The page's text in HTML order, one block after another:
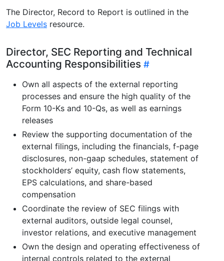
The Director, Record to Report is outlined in the
Job Levels resource.
Director, SEC Reporting and Technical
Accounting Responsibilities
Own all aspects of the external reporting
processes and ensure the high quality of the
Form 10-Ks and 10-Qs, as well as earnings
releases
Review the supporting documentation of the
external filings, including the financials, f-page
disclosures, non-gaap schedules, statement of
stockholders’ equity, cash flow statements,
EPS calculations, and share-based
compensation
Coordinate the review of SEC filings with
external auditors, outside legal counsel,
investor relations, and executive management
Own the design and operating effectiveness of
internal controls related to the external